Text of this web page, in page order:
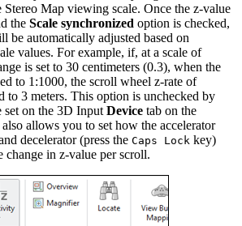
Map viewing scale. Once the z-value
the Scale synchronized option is checked,
be automatically adjusted based on
values. For example, if, at a scale of
is set to 30 centimeters (0.3), when the
to 1:1000, the scroll wheel z-rate of
to 3 meters. This option is unchecked by
set on the 3D Input Device tab on the
allows you to set how the accelerator
decelerator (press the Caps Lock key)
change in z-value per scroll.